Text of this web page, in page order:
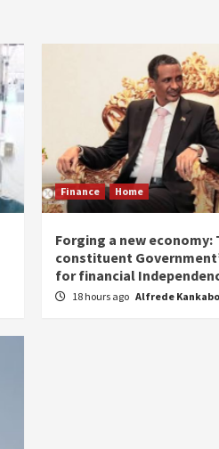
Finance Home
Forging a new economy:
constituent
for financial
18 hours ago Alfrede Kankabo